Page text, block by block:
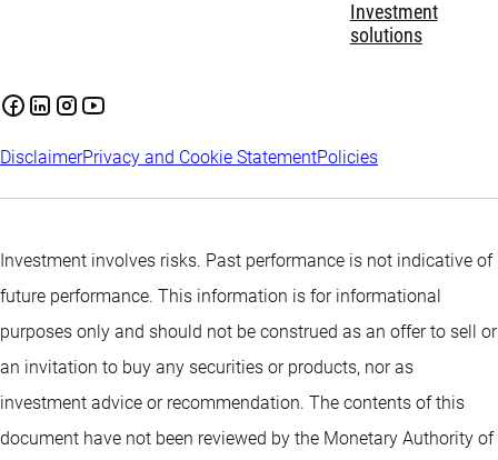
Investment
solutions
DisclaimerPrivacy and Cookie StatementPolicies
Investment involves risks. Past performance is not indicative of
future performance. This information is for informational
purposes only and should not be construed as an offer to sell or
an invitation to buy any securities or products, nor as
investment advice or recommendation. The contents of this
document have not been reviewed by the Monetary Authority of